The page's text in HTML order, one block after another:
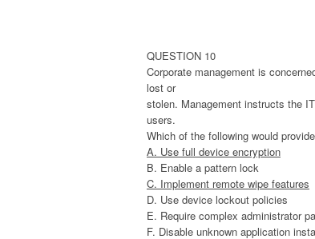
QUESTION 10
Corporate management is
lost or
stolen. Management instructs the
users.
Which of the following would
A. Use full device encryption
B. Enable a pattern lock
C. Implement remote wipe features
D. Use device lockout policies
E. Require complex administrator
F. Disable unknown application